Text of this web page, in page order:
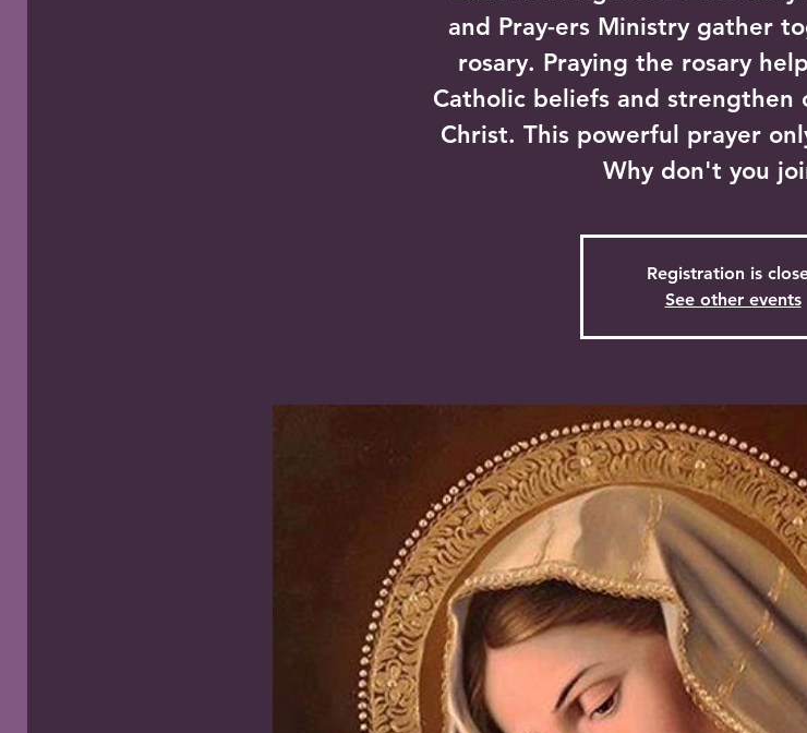
and Pray-ers Ministry gather
rosary. Praying the rosary
Catholic beliefs and strengthen
Christ. This powerful prayer
Why don't you
Registration is
See other events